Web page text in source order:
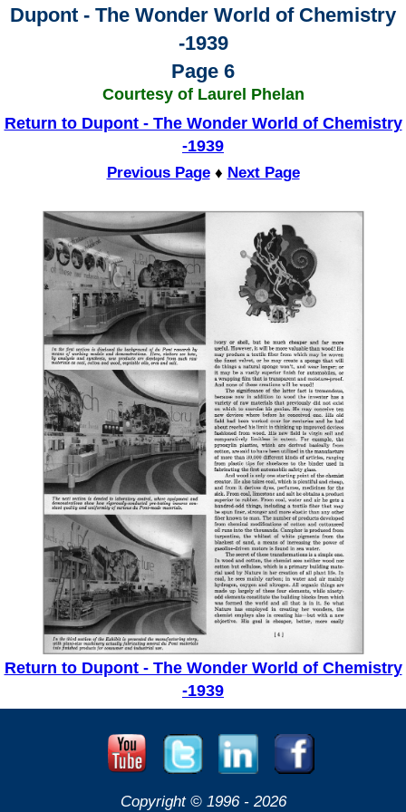
Dupont - The Wonder World of Chemistry
-1939
Page 6
Courtesy of Laurel Phelan
Return to Dupont - The Wonder World of Chemistry
-1939
Previous Page♦ Next Page
Return to Dupont - The Wonder World of Chemistry
-1939
Copyright © 1996 - 2026